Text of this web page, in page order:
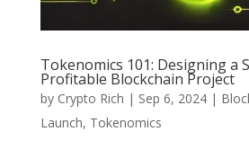
Tokenomics 101: Designing a
Profitable Blockchain Project
by Crypto Rich | Sep 6, 2024|
Launch, Tokenomics